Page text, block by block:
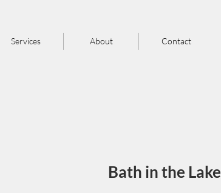
Services About Contact
Bath in the Lake